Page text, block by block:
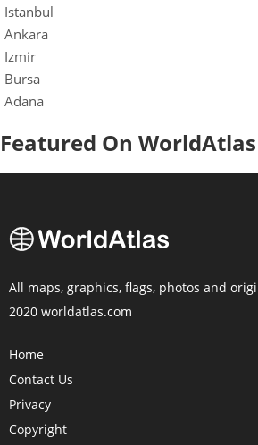
Istanbul
Ankara
Izmir
Bursa
Adana
Featured On WorldAtlas
All maps, graphics, flags, photos and
2020 worldatlas.com
Home
Contact Us
Privacy
Copyright